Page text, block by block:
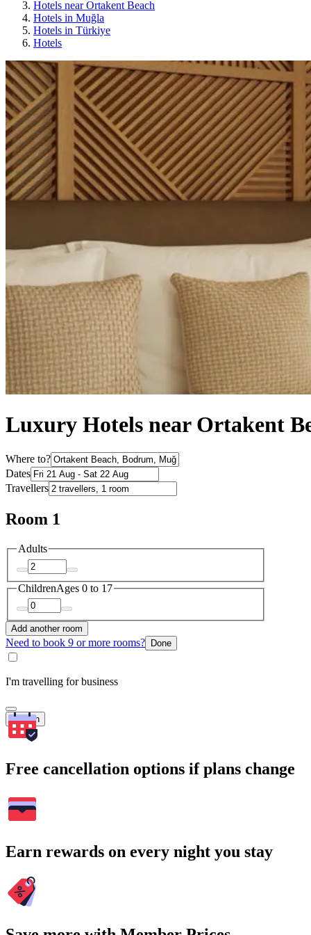
Hotels near Ortakent Beach
Hotels in Muğla
Hotels in Türkiye
Hotels
Luxury Hotels near Ortakent
Where to?
Dates
Travellers
Room 1
Adults
ChildrenAges 0 to 17
Add another room
Need to book 9 or more rooms? Done
I'm travelling for business
Search
Free cancellation options if plans change
Earn rewards on every night you stay